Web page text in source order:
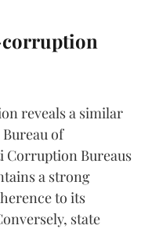
reveals a similar
of
Corruption Bureaus
a strong
to its
state